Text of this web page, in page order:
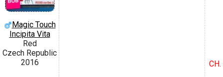
Magic Touch
Incipita Vita
Red
Czech Republic
2016